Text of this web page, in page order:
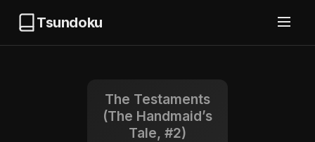
Tsundoku
The Testaments
(The Handmaid’s
Tale, #2)